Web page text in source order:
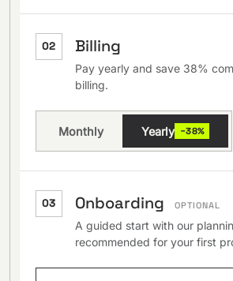
02 Billing
Pay yearly and save 38%
billing.
Monthly Yearly −38%
03 Onboarding OPTIONAL
A guided start with our
recommended for your first